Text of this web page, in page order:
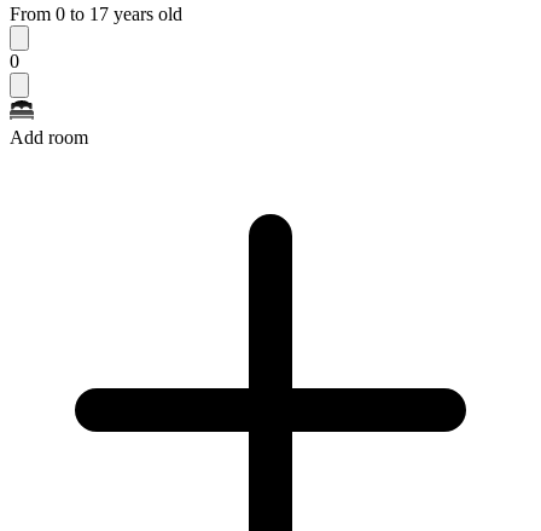
From 0 to 17 years old
0
Add room